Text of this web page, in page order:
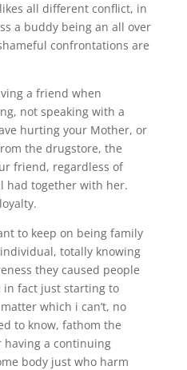
all different conflict, in
a buddy being an all over
confrontations are
a friend when
not speaking with a
hurting your Mother, or
the drugstore, the
friend, regardless of
had together with her.
to keep on being family
totally knowing
they caused people
in fact just starting to
which i can’t, no
to know, fathom the
a continuing
body just who harm